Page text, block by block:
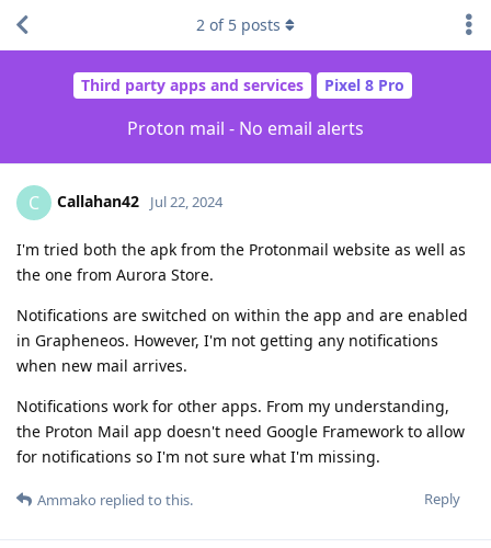
Third party apps and services Pixel 8 Pro
Proton mail - No email alerts
2 of 5 posts
C Callahan42 Jul 22, 2024
I'm tried both the apk from the Protonmail website as well as
the one from Aurora Store.
Notifications are switched on within the app and are enabled
in Grapheneos. However, I'm not getting any notifications
when new mail arrives.
Notifications work for other apps. From my understanding,
the Proton Mail app doesn't need Google Framework to allow
for notifications so I'm not sure what I'm missing.
Reply
Ammako replied to this.